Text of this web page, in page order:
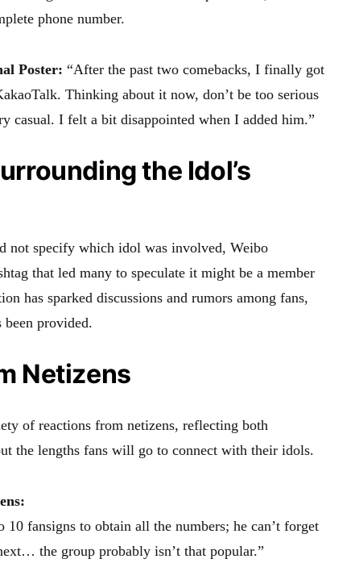
phone number.
Poster: “After the past two comebacks, I finally got
Thinking about it now, don’t be too serious
casual. I felt a bit disappointed when I added him.”
the Idol’s
not specify which idol was involved, Weibo
that led many to speculate it might be a member
has sparked discussions and rumors among fans,
provided.
Netizens
of reactions from netizens, reflecting both
the lengths fans will go to connect with their idols.
10 fansigns to obtain all the numbers; he can’t forget
the group probably isn’t that popular.”